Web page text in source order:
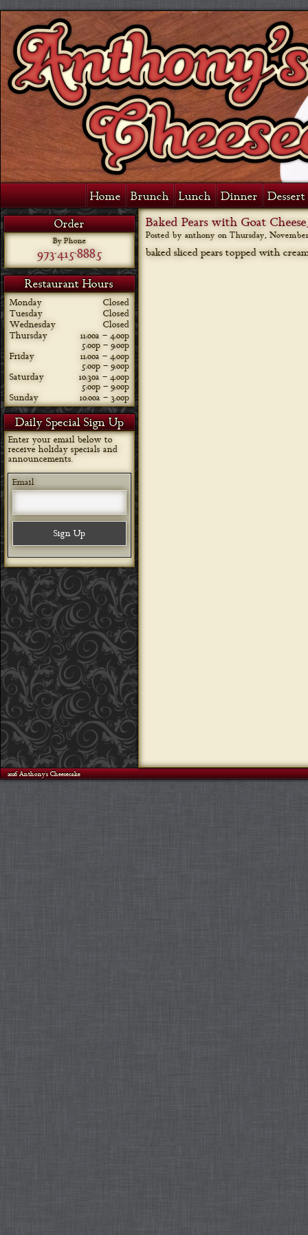
Home Brunch Lunch Dinner
Order
By Phone
973-415-8885
Restaurant Hours
Monday
Closed
Tuesday
Closed
Wednesday
Closed
Thursday
11:00a – 4:00p
5:00p – 9:00p
Friday
11:00a – 4:00p
5:00p – 9:00p
Saturday
10:30a – 4:00p
5:00p – 9:00p
Sunday
10:00a – 3:00p
Daily Special Sign Up
Enter your email below to
receive holiday specials and
announcements.
Email
Baked Pears with Goat
Posted by anthony on Thursday, November
baked sliced pears topped with
©2026 Anthony's Cheesecake